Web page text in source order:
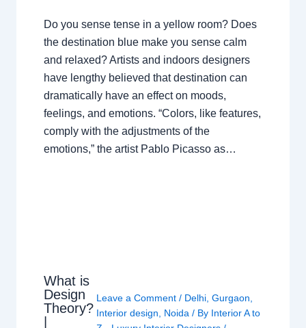
Do you sense tense in a yellow room? Does
the destination blue make you sense calm
and relaxed? Artists and indoors designers
have lengthy believed that destination can
dramatically have an effect on moods,
feelings, and emotions. “Colors, like features,
comply with the adjustments of the
emotions,” the artist Pablo Picasso as…
What is
Design
Theory?
|
Leave a Comment / Delhi, Gurgaon
Interior design
Noida / By Interior A to